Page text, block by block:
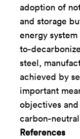
adoption of
and storage
energy
to-
steel,
achieved by
important
objectives and
carbon-
References